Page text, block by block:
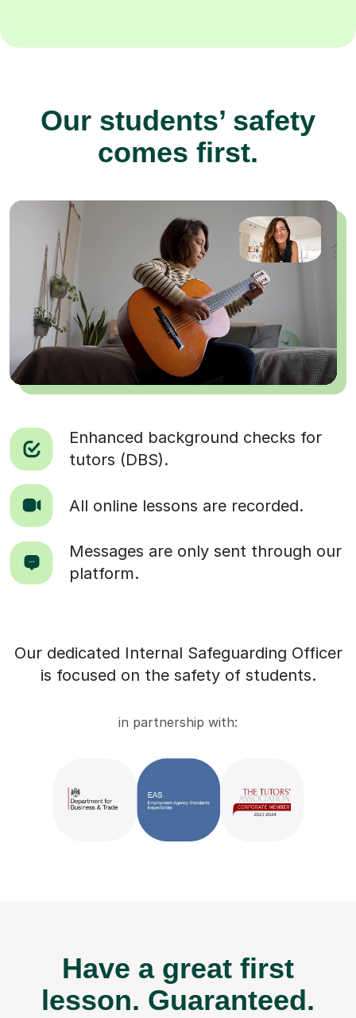
Our students’ safety
comes first.
Enhanced background checks for
tutors (DBS).
All online lessons are recorded.
Messages are only sent through our
platform.
Our dedicated Internal Safeguarding Officer
is focused on the safety of students.
in partnership with:
Have a great first
lesson. Guaranteed.